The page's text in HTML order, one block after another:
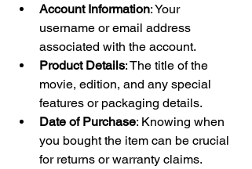
Account Information: Your
username or email address
associated with the account.
Product Details: The title of the
movie, edition, and any special
features or packaging details.
Date of Purchase: Knowing when
you bought the item can be crucial
for returns or warranty claims.